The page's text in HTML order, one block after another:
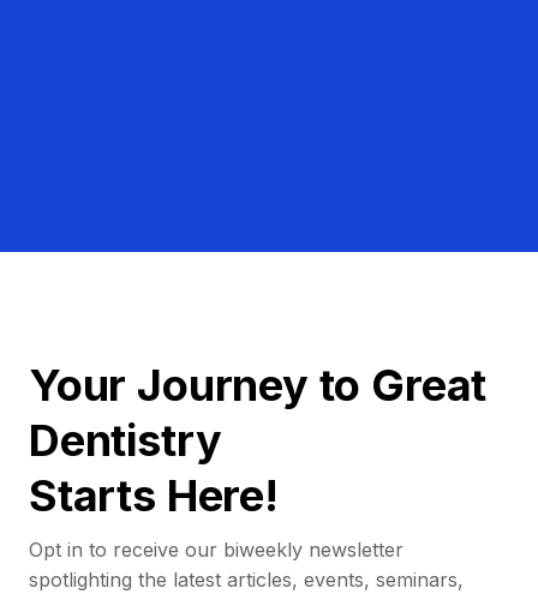
Your Journey to Great
Dentistry
Starts Here!
Opt in to receive our biweekly newsletter
spotlighting the latest articles, events, seminars,